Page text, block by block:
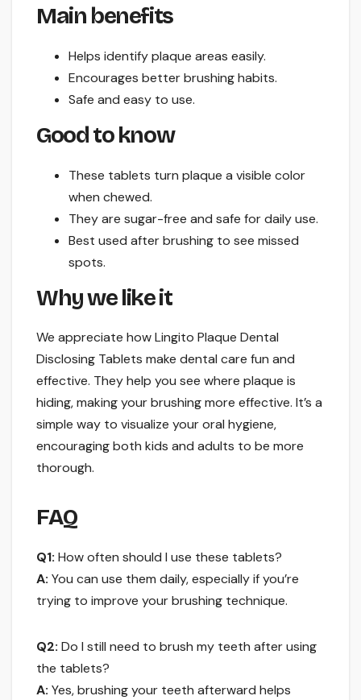
Main benefits
Helps identify plaque areas easily.
Encourages better brushing habits.
Safe and easy to use.
Good to know
These tablets turn plaque a visible color
when chewed.
They are sugar-free and safe for daily use.
Best used after brushing to see missed
spots.
Why we like it
We appreciate how Lingito Plaque Dental
Disclosing Tablets make dental care fun and
effective. They help you see where plaque is
hiding, making your brushing more effective. It’s a
simple way to visualize your oral hygiene,
encouraging both kids and adults to be more
thorough.
FAQ
Q1: How often should I use these tablets?
A: You can use them daily, especially if you’re
trying to improve your brushing technique.
Q2: Do I still need to brush my teeth after using
the tablets?
A: Yes, brushing your teeth afterward helps